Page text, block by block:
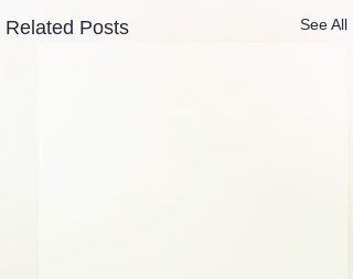
Related Posts See All